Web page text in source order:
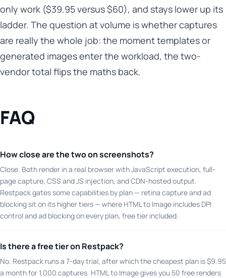
only work ($39.95 versus $60), and stays lower up its
ladder. The question at volume is whether captures
are really the whole job: the moment templates or
generated images enter the workload, the two-
vendor total flips the maths back.
FAQ
How close are the two on screenshots?
Close. Both render in a real browser with JavaScript execution, full-
page capture, CSS and JS injection, and CDN-hosted output.
Restpack gates some capabilities by plan — retina capture and ad
blocking sit on its higher tiers — where HTML to Image includes DPI
control and ad blocking on every plan, free tier included.
Is there a free tier on Restpack?
No. Restpack runs a 7-day trial, after which the cheapest plan is $9.95
a month for 1,000 captures. HTML to Image gives you 50 free renders